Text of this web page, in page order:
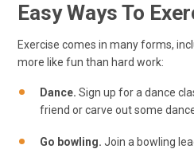
Easy Ways To
Exercise comes in many forms,
more like fun than hard work:
Dance. Sign up for a dance
friend or carve out some
Go bowling. Join a bowling